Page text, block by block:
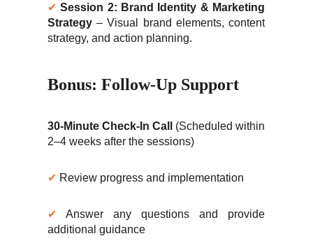
✔Session 2: Brand Identity & Marketing
Strategy – Visual brand elements, content
strategy, and action planning.
Bonus: Follow-Up Support
30-Minute Check-In Call
(Scheduled within
2–4 weeks after the sessions)
✔ Review progress and implementation
✔ Answer any questions and provide
additional guidance